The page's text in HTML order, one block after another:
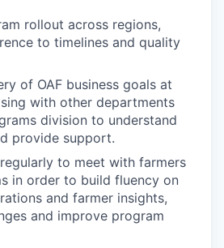
rollout across regions,
to timelines and quality
of OAF business goals at
with other departments
division to understand
provide support.
to meet with farmers
in order to build fluency on
and farmer insights,
and improve program